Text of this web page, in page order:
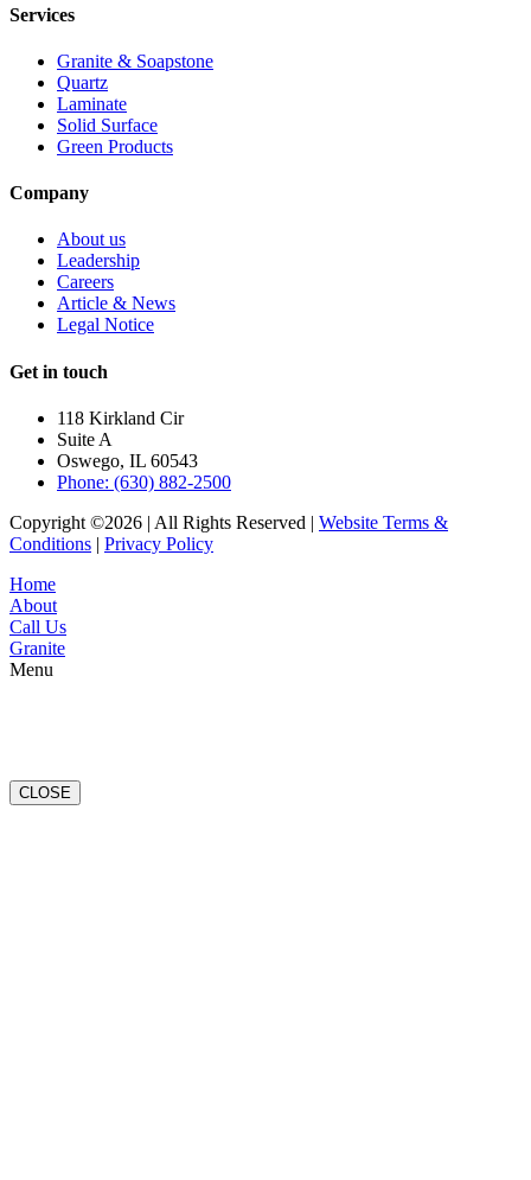
Services
Granite & Soapstone
Quartz
Laminate
Solid Surface
Green Products
Company
About us
Leadership
Careers
Article & News
Legal Notice
Get in touch
118 Kirkland Cir
Suite A
Oswego, IL 60543
Phone: (630) 882-2500
Copyright ©2026 | All Rights Reserved | Website Terms &
Conditions | Privacy Policy
Home
About
Call Us
Granite
Menu
CLOSE